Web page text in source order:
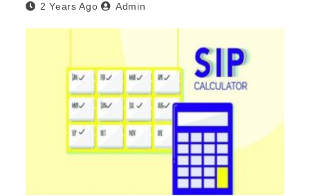
2 Years Ago Admin